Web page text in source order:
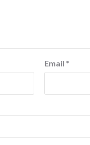
Email *